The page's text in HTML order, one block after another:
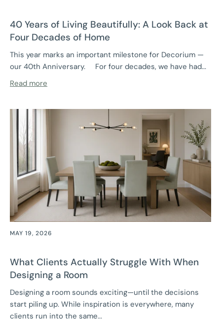
40 Years of Living Beautifully: A Look Back at
Four Decades of Home
This year marks an important milestone for Decorium —
our 40th Anniversary. For four decades, we have had...
Read more
MAY 19, 2026
What Clients Actually Struggle With When
Designing a Room
Designing a room sounds exciting—until the decisions
start piling up. While inspiration is everywhere, many
clients run into the same...